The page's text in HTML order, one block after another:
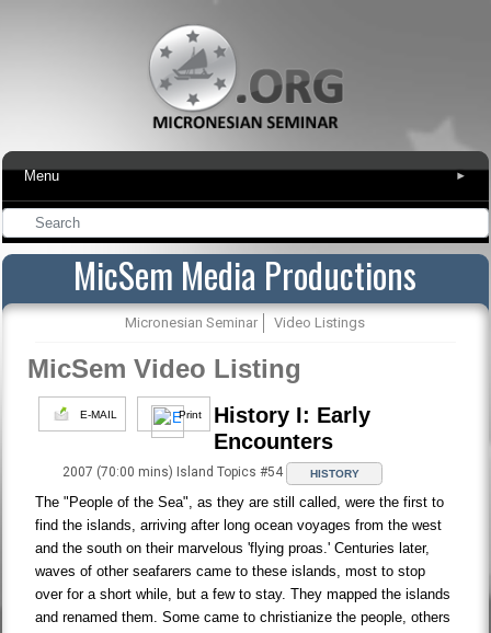
Menu ▾
MicSem Media Productions
Micronesian Seminar Video Listings
MicSem Video Listing
E-MAIL Print
History I: Early
Encounters
2007 (70:00 mins) Island Topics #54 HISTORY
The "People of the Sea", as they are still called, were the first to
find the islands, arriving after long ocean voyages from the west
and the south on their marvelous 'flying proas.' Centuries later,
waves of other seafarers came to these islands, most to stop
over for a short while, but a few to stay. They mapped the islands
and renamed them. Some came to christianize the people, others